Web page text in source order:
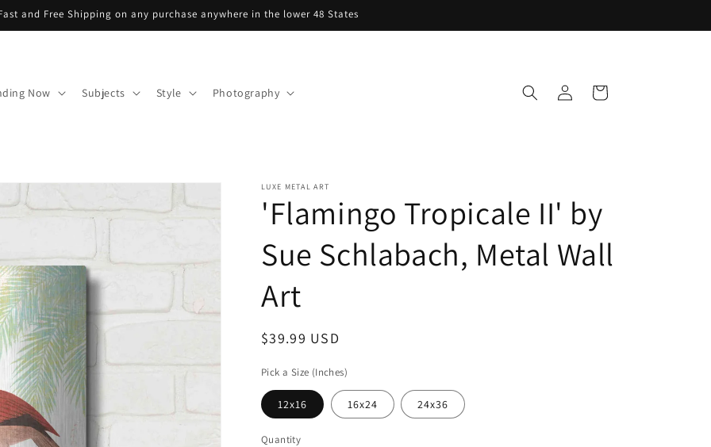
and Free Shipping on any purchase anywhere in the lower 48 States
Now Subjects Style Photography
in
Cart
LUXE METAL ART
'Flamingo Tropicale II' by
Sue Schlabach, Metal Wall
Art
Regular
$39.99 USD
Pick a Size (Inches)
12x16 16x24 24x36
Quantity